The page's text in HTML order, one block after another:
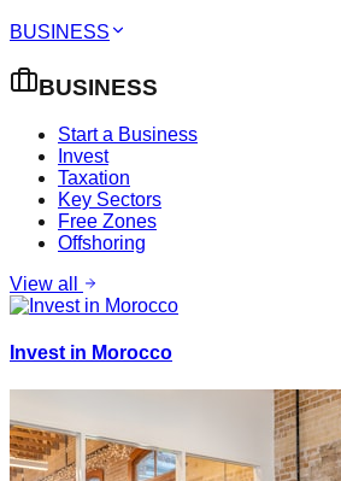
BUSINESS
BUSINESS
Start a Business
Invest
Taxation
Key Sectors
Free Zones
Offshoring
View all
Invest in Morocco